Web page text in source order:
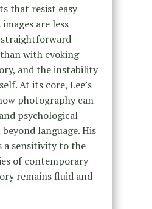
that resist easy
are less
with evoking
and the instability
At its core, Lee’s
photography can
psychological
language. His
a sensitivity to the
of contemporary
remains fluid and